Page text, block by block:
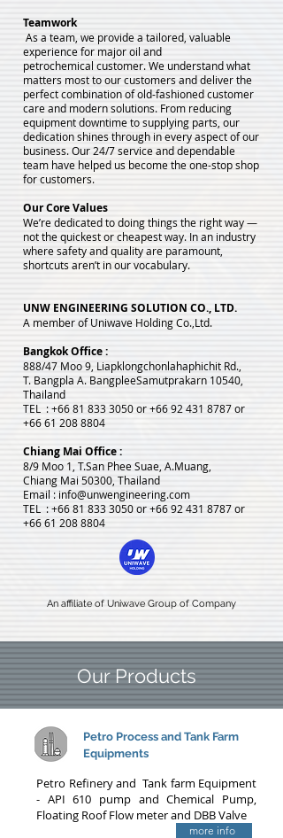
Teamwork
As a team, we provide a tailored, valuable
experience for major oil and
petrochemical customer. We understand what
matters most to our customers and deliver the
perfect combination of old-fashioned customer
care and modern solutions. From reducing
equipment downtime to supplying parts, our
dedication shines through in every aspect of our
business. Our 24/7 service and dependable
team have helped us become the one-stop shop
for customers.
Our Core Values
We’re dedicated to doing things the right way —
not the quickest or cheapest way. In an industry
where safety and quality are paramount,
shortcuts aren’t in our vocabulary.
UNW ENGINEERING SOLUTION CO., LTD.
A member of Uniwave Holding Co.,Ltd.
Bangkok Office :
888/47 Moo 9, Liapklongchonlahaphichit Rd.,
T. Bangpla A. BangpleeSamutprakarn 10540,
Thailand
TEL :+66 81 833 3050or+66 92 431 8787or
+66 61 208 8804
Chiang Mai Office :
8/9 Moo 1, T.San Phee Suae, A.Muang,
Chiang Mai 50300, Thailand
Email : info@unwengineering.com
TEL : +66 81 833 3050or+66 92 431 8787or
+66 61 208 8804
An affiliate of Uniwave Group of Company
Our Products
Petro Process and Tank Farm
Equipments
Petro Refinery and Tank farm Equipment
- API 610 pump and Chemical Pump,
Floating Roof Flow meter and DBB Valve
more info